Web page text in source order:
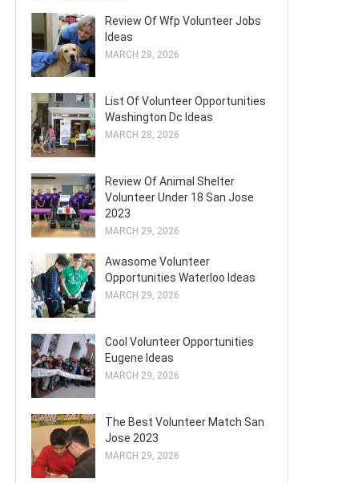
Review Of Wfp Volunteer Jobs
Ideas
MARCH 28, 2026
List Of Volunteer Opportunities
Washington Dc Ideas
MARCH 28, 2026
Review Of Animal Shelter
Volunteer Under 18 San Jose
2023
MARCH 29, 2026
Awasome Volunteer
Opportunities Waterloo Ideas
MARCH 29, 2026
Cool Volunteer Opportunities
Eugene Ideas
MARCH 29, 2026
The Best Volunteer Match San
Jose 2023
MARCH 29, 2026